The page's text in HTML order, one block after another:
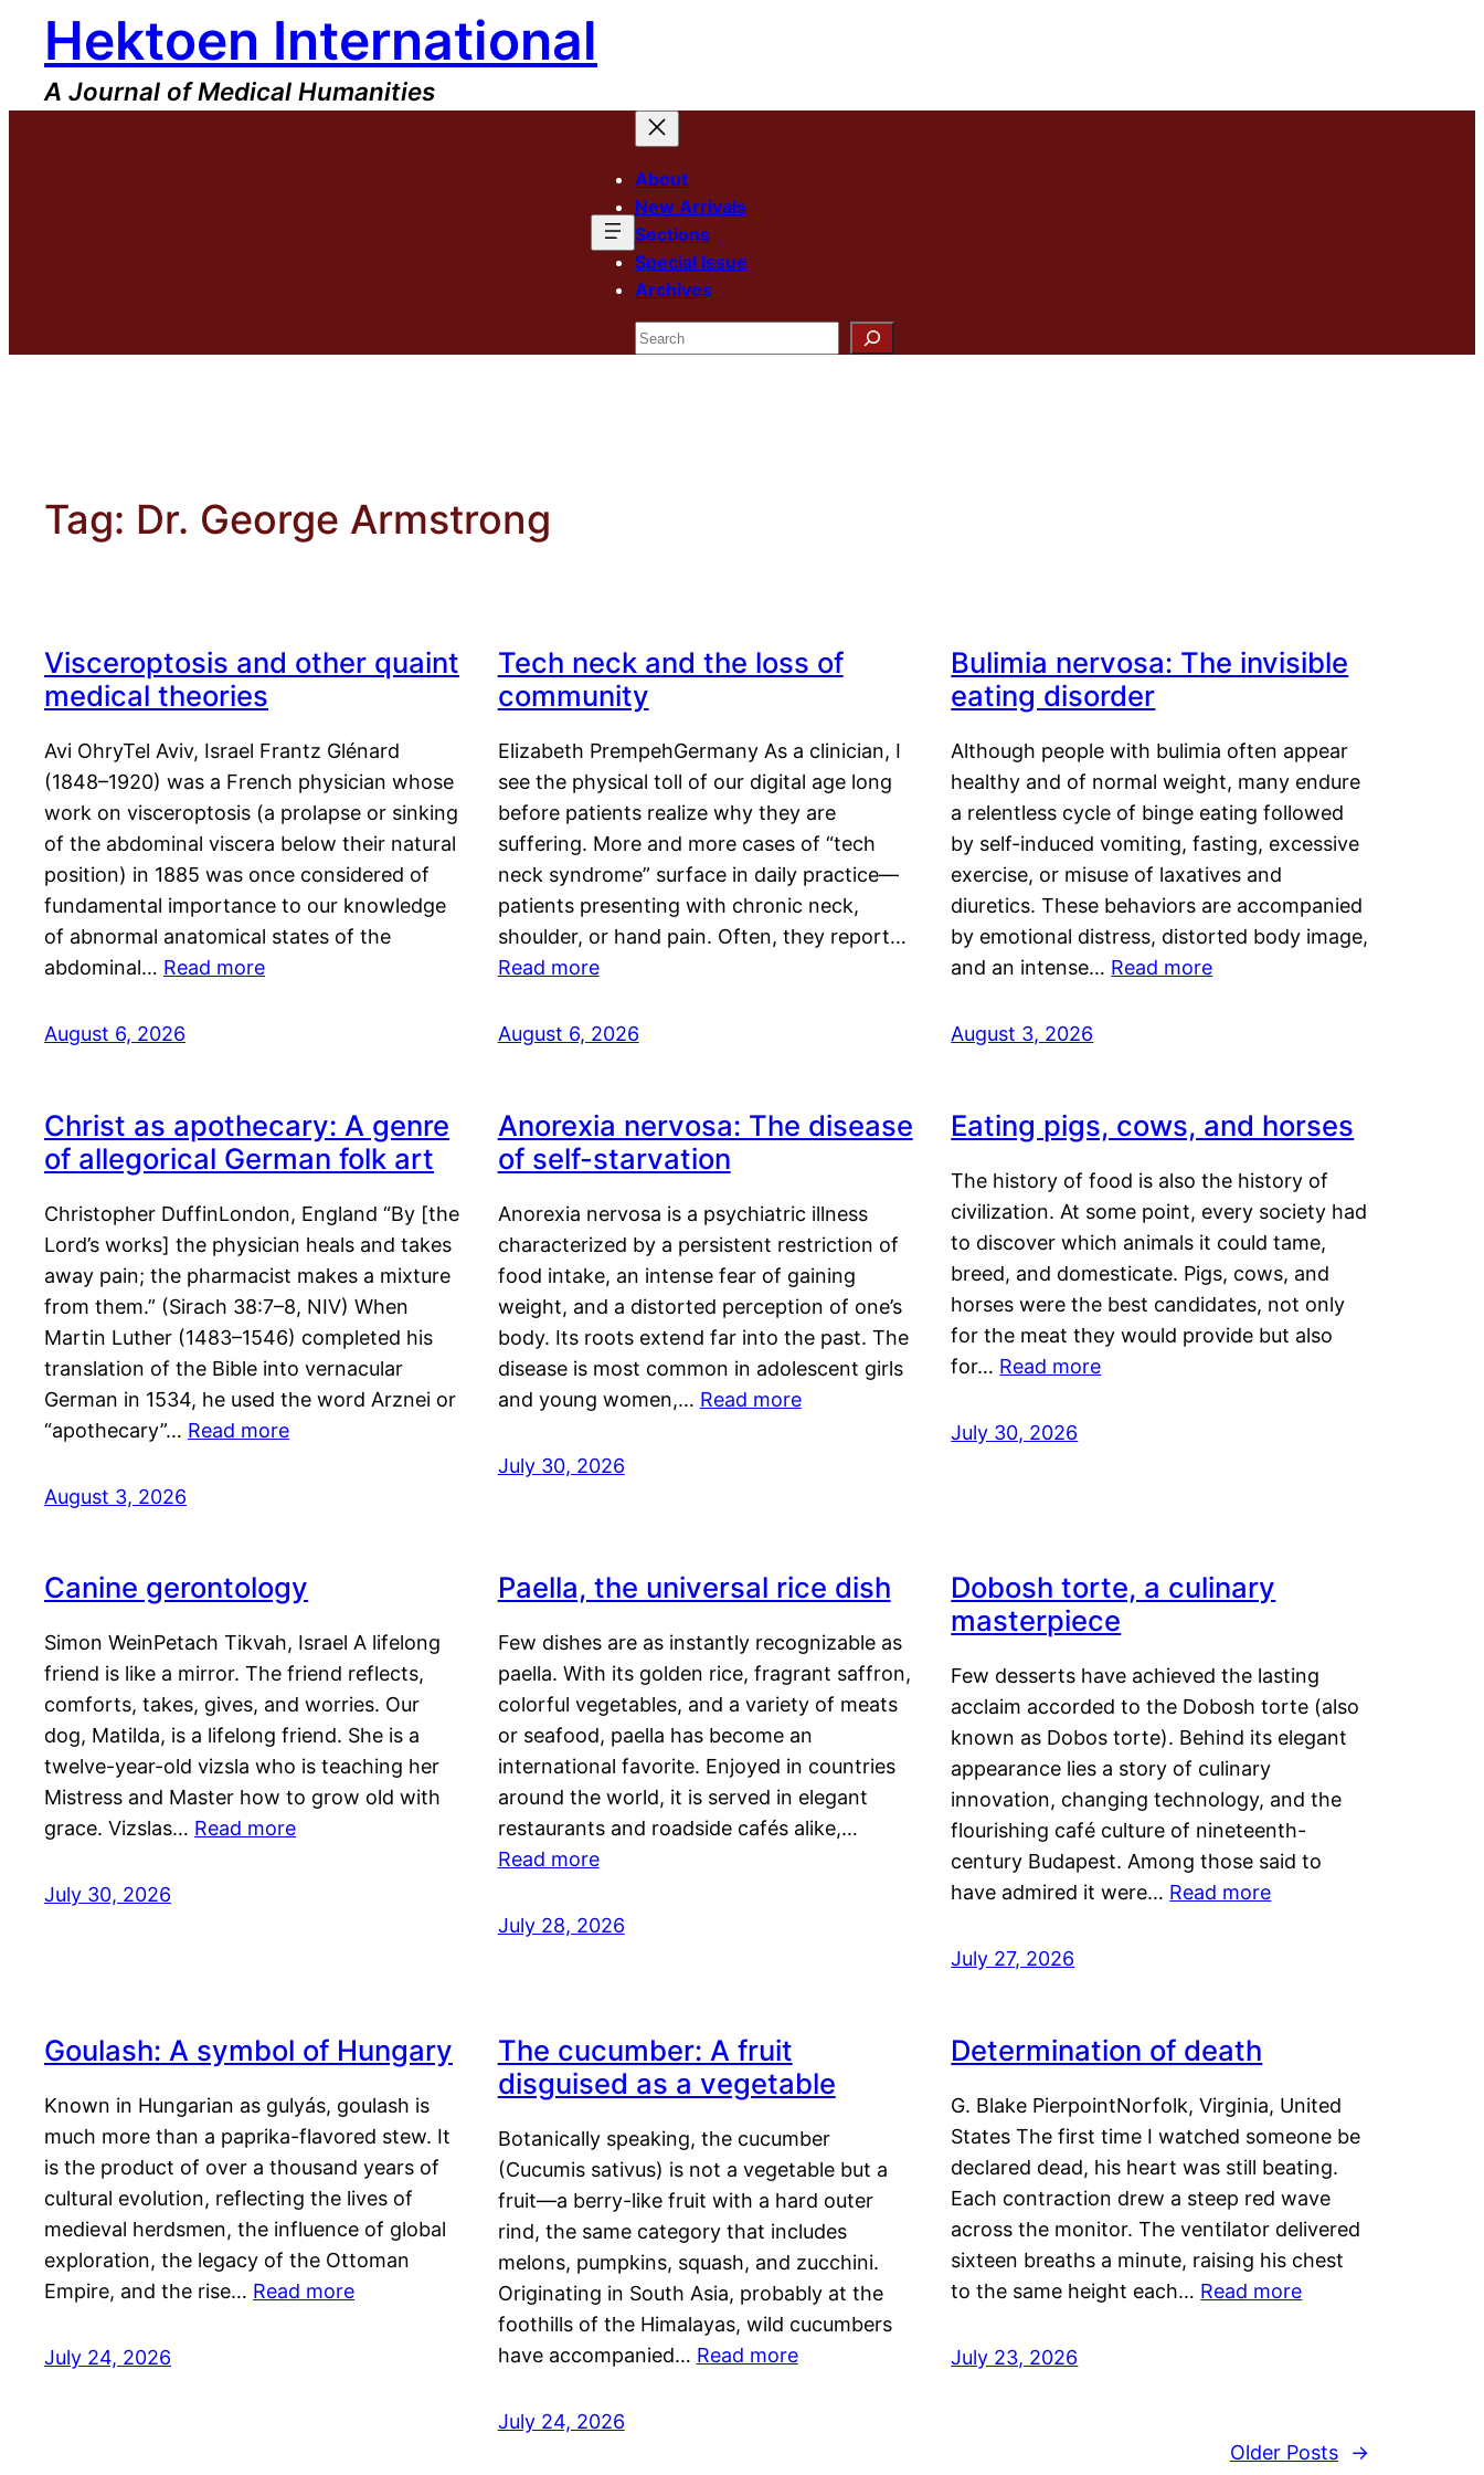
content
Hektoen International
A Journal of Medical Humanities
About
New Arrivals
Sections
Special Issue
Archives
Search
Tag: Dr. George Armstrong
Visceroptosis and other quaint
medical theories
Avi OhryTel Aviv, Israel Frantz Glénard
(1848–1920) was a French physician whose
work on visceroptosis (a prolapse or sinking
of the abdominal viscera below their natural
position) in 1885 was once considered of
fundamental importance to our knowledge
of abnormal anatomical states of the
abdominal… Read more
August 6, 2026
Tech neck and the loss of
community
Elizabeth PrempehGermany As a clinician, I
see the physical toll of our digital age long
before patients realize why they are
suffering. More and more cases of “tech
neck syndrome” surface in daily practice—
patients presenting with chronic neck,
shoulder, or hand pain. Often, they report…
Read more
August 6, 2026
Bulimia nervosa: The invisible
eating disorder
Although people with bulimia often appear
healthy and of normal weight, many endure
a relentless cycle of binge eating followed
by self-induced vomiting, fasting, excessive
exercise, or misuse of laxatives and
diuretics. These behaviors are accompanied
by emotional distress, distorted body image,
and an intense… Read more
August 3, 2026
Christ as apothecary: A genre
of allegorical German folk art
Christopher DuffinLondon, England “By [the
Lord’s works] the physician heals and takes
away pain; the pharmacist makes a mixture
from them.” (Sirach 38:7–8, NIV) When
Martin Luther (1483–1546) completed his
translation of the Bible into vernacular
German in 1534, he used the word Arznei or
“apothecary”… Read more
August 3, 2026
Anorexia nervosa: The disease
of self-starvation
Anorexia nervosa is a psychiatric illness
characterized by a persistent restriction of
food intake, an intense fear of gaining
weight, and a distorted perception of one’s
body. Its roots extend far into the past. The
disease is most common in adolescent girls
and young women,… Read more
July 30, 2026
Eating pigs, cows, and horses
The history of food is also the history of
civilization. At some point, every society had
to discover which animals it could tame,
breed, and domesticate. Pigs, cows, and
horses were the best candidates, not only
for the meat they would provide but also
for… Read more
July 30, 2026
Canine gerontology
Simon WeinPetach Tikvah, Israel A lifelong
friend is like a mirror. The friend reflects,
comforts, takes, gives, and worries. Our
dog, Matilda, is a lifelong friend. She is a
twelve-year-old vizsla who is teaching her
Mistress and Master how to grow old with
grace. Vizslas… Read more
July 30, 2026
Paella, the universal rice dish
Few dishes are as instantly recognizable as
paella. With its golden rice, fragrant saffron,
colorful vegetables, and a variety of meats
or seafood, paella has become an
international favorite. Enjoyed in countries
around the world, it is served in elegant
restaurants and roadside cafés alike,…
Read more
July 28, 2026
Dobosh torte, a culinary
masterpiece
Few desserts have achieved the lasting
acclaim accorded to the Dobosh torte (also
known as Dobos torte). Behind its elegant
appearance lies a story of culinary
innovation, changing technology, and the
flourishing café culture of nineteenth-
century Budapest. Among those said to
have admired it were… Read more
July 27, 2026
Goulash: A symbol of Hungary
Known in Hungarian as gulyás, goulash is
much more than a paprika-flavored stew. It
is the product of over a thousand years of
cultural evolution, reflecting the lives of
medieval herdsmen, the influence of global
exploration, the legacy of the Ottoman
Empire, and the rise… Read more
July 24, 2026
The cucumber: A fruit
disguised as a vegetable
Botanically speaking, the cucumber
(Cucumis sativus) is not a vegetable but a
fruit—a berry-like fruit with a hard outer
rind, the same category that includes
melons, pumpkins, squash, and zucchini.
Originating in South Asia, probably at the
foothills of the Himalayas, wild cucumbers
have accompanied… Read more
July 24, 2026
Determination of death
G. Blake PierpointNorfolk, Virginia, United
States The first time I watched someone be
declared dead, his heart was still beating.
Each contraction drew a steep red wave
across the monitor. The ventilator delivered
sixteen breaths a minute, raising his chest
to the same height each… Read more
July 23, 2026
Older Posts →